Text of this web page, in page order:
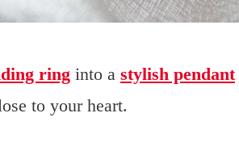
ring into a stylish pendant
to your heart.